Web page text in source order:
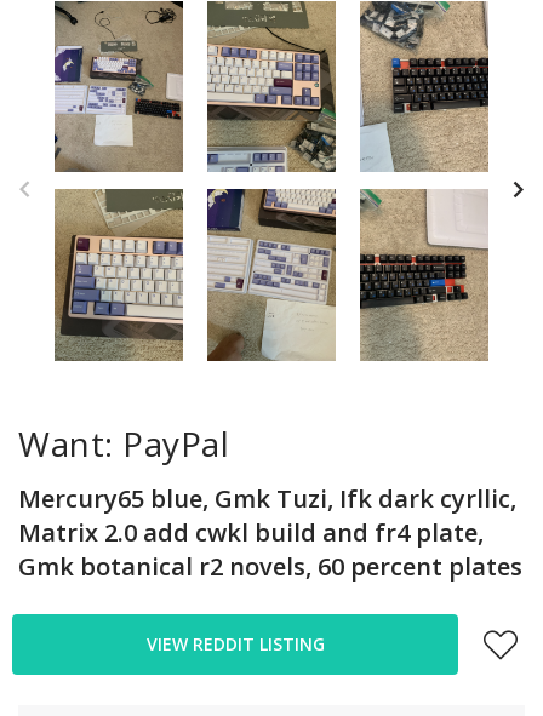
Want: PayPal
Mercury65 blue, Gmk Tuzi, Ifk dark cyrllic,
Matrix 2.0 add cwkl build and fr4 plate,
Gmk botanical r2 novels, 60 percent plates
VIEW REDDIT LISTING